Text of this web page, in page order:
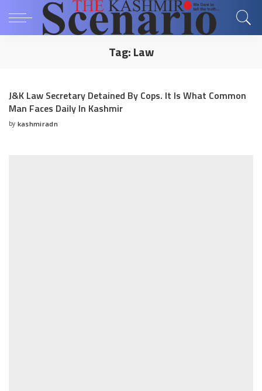
Tag:Law
J&K Law Secretary Detained By Cops. It Is What Common
Man Faces Daily In Kashmir
Posted
by kashmiradn